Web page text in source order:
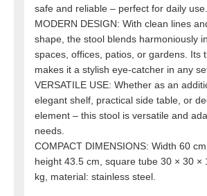
safe and reliable – perfect for daily use.
MODERN DESIGN: With clean lines
shape, the stool blends harmoniously
spaces, offices, patios, or gardens. Its
makes it a stylish eye-catcher in any
VERSATILE USE: Whether as an
elegant shelf, practical side table, or
element – this stool is versatile and
needs.
COMPACT DIMENSIONS: Width 60
height 43.5 cm, square tube 30 × 30 ×
kg, material: stainless steel.